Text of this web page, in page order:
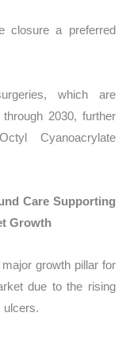
closure a preferred
which are
2030, further
Cyanoacrylate
Care Supporting
Growth
growth pillar for
due to the rising
ulcers.